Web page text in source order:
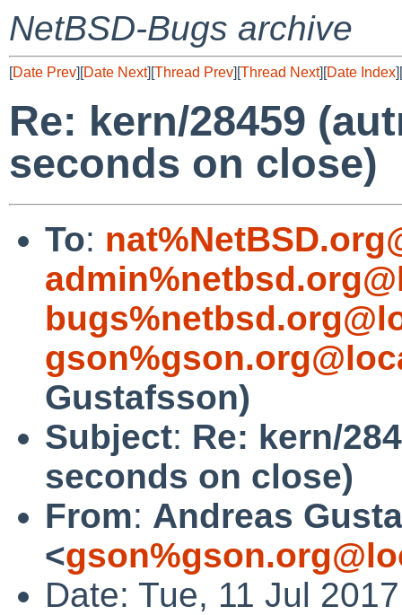
NetBSD-Bugs archive
[Date Prev][Date Next][Thread Prev][Thread Next][Date Index][
Re: kern/28459
seconds on close)
To:
Gustafsson)
Subject: Re: kern/
seconds on close)
From: Andreas
<
Date: Tue, 11 Jul